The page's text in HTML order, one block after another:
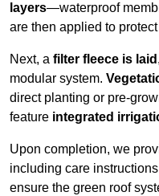
layers—waterproof
are then applied to
Next, a filter fleece is laid
modular system.
direct planting or pre-
feature integrated
Upon completion, we
including care
ensure the green roof